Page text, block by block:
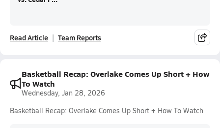
Read Article Team Reports
Basketball Recap: Overlake Comes Up Short + How
To Watch
Wednesday, Jan 28, 2026
Basketball Recap: Overlake Comes Up Short + How To Watch